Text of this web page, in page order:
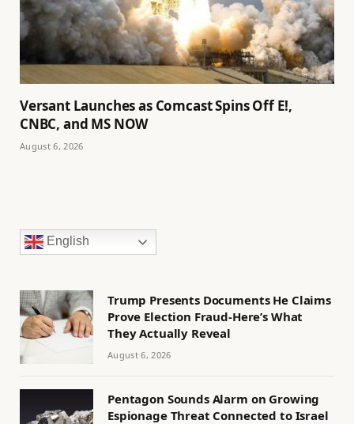
Versant Launches as Comcast Spins Off E!,
CNBC, and MS NOW
August 6, 2026
English
Trump Presents Documents He Claims
Prove Election Fraud-Here’s What
They Actually Reveal
August 6, 2026
Pentagon Sounds Alarm on Growing
Espionage Threat Connected to Israel